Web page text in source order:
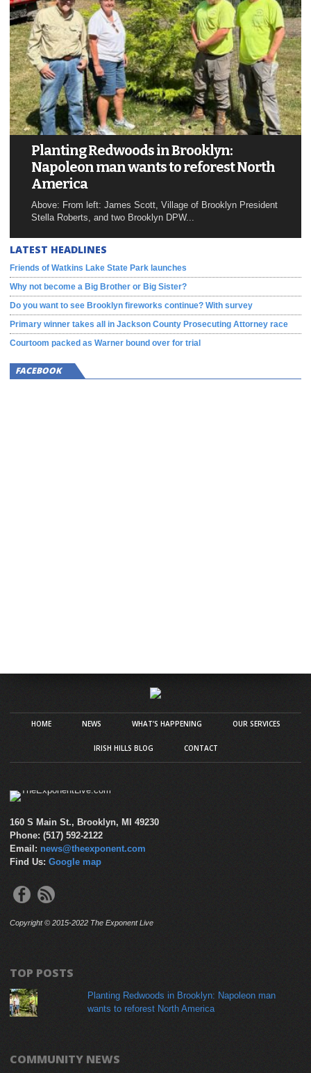
Planting Redwoods in Brooklyn:
Napoleon man wants to reforest North
America
Above: From left: James Scott, Village of Brooklyn President
Stella Roberts, and two Brooklyn DPW...
LATEST HEADLINES
Friends of Watkins Lake State Park launches
Why not become a Big Brother or Big Sister?
Do you want to see Brooklyn fireworks continue? With survey
Primary winner takes all in Jackson County Prosecuting Attorney race
Courtoom packed as Warner bound over for trial
FACEBOOK
HOME NEWS WHAT’S HAPPENING OUR SERVICES
IRISH HILLS BLOG CONTACT
160 S Main St., Brooklyn, MI 49230
Phone: (517) 592-2122
Email: news@theexponent.com
Find Us: Google map
Copyright © 2015-2022 The Exponent Live
TOP POSTS
Planting Redwoods in Brooklyn: Napoleon man
wants to reforest North America
COMMUNITY NEWS